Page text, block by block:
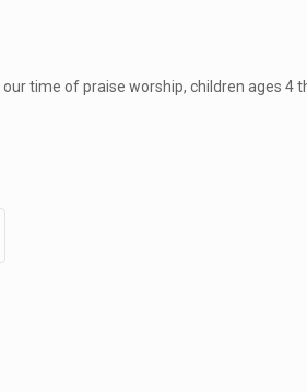
time of praise worship, children ages 4